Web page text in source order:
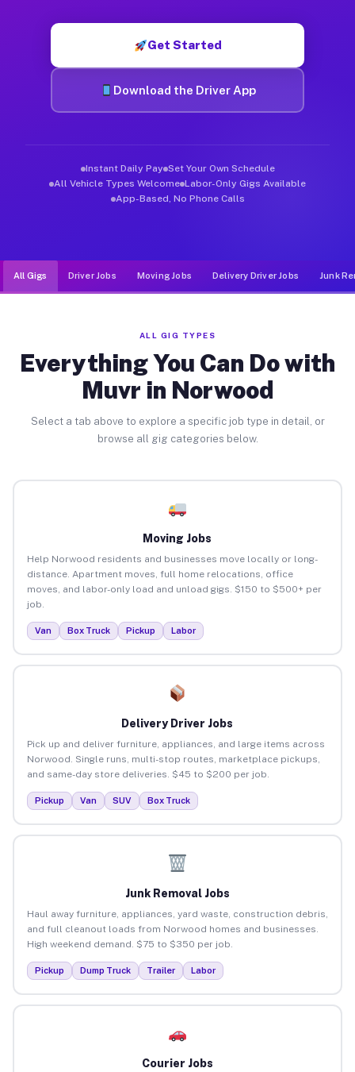
Get Started
Download the Driver App
Instant Daily Pay Set Your Own Schedule
All Vehicle Types Welcome Labor-Only Gigs Available
App-Based, No Phone Calls
All Gigs Driver Jobs Moving Jobs Delivery Driver Jobs Junk
ALL GIG TYPES
Everything You Can Do with
Muvr in Norwood
Select a tab above to explore a specific job type in detail, or
browse all gig categories below.
Moving Jobs
Help Norwood residents and businesses move locally or long-
distance. Apartment moves, full home relocations, office
moves, and labor-only load and unload gigs. $150 to $500+ per
job.
Van Box Truck Pickup Labor
Delivery Driver Jobs
Pick up and deliver furniture, appliances, and large items across
Norwood. Single runs, multi-stop routes, marketplace pickups,
and same-day store deliveries. $45 to $200 per job.
Pickup Van SUV Box Truck
Junk Removal Jobs
Haul away furniture, appliances, yard waste, construction debris,
and full cleanout loads from Norwood homes and businesses.
High weekend demand. $75 to $350 per job.
Pickup Dump Truck Trailer Labor
Courier Jobs